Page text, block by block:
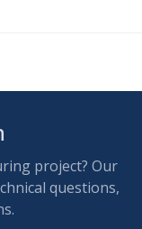
project? Our
questions,